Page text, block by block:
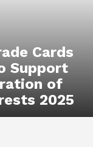
Cards
Support
of
2025